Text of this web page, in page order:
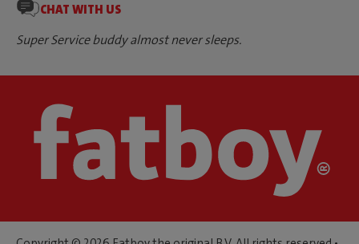
CHAT WITH US
Super Service buddy almost never sleeps.